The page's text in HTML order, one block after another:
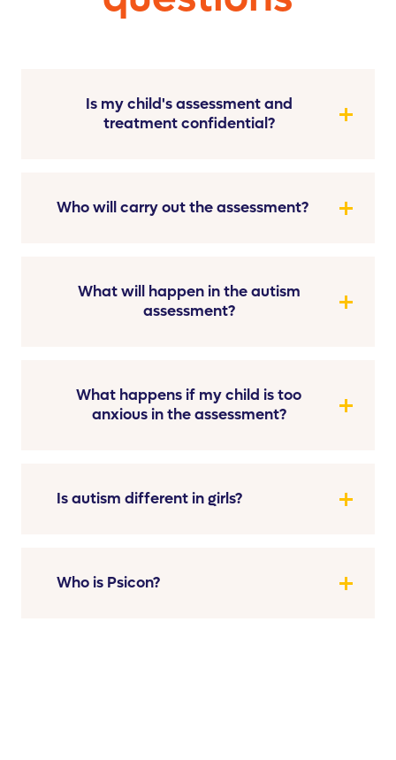
Is my child's assessment and
treatment confidential?
Who will carry out the assessment?
What will happen in the autism
assessment?
What happens if my child is too
anxious in the assessment?
Is autism different in girls?
Who is Psicon?